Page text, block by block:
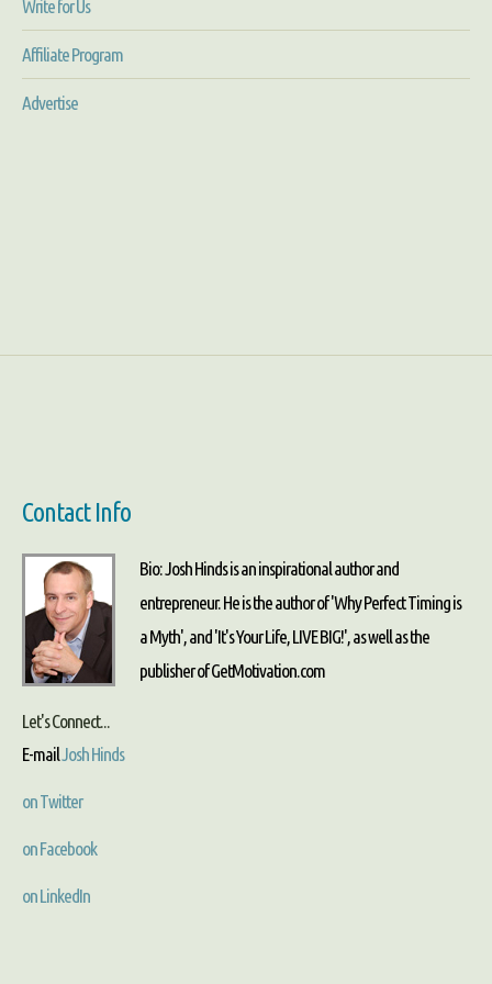
Write for Us
Affiliate Program
Advertise
Contact Info
Bio: Josh Hinds is an inspirational author and
entrepreneur. He is the author of 'Why Perfect Timing is
a Myth', and 'It's Your Life, LIVE BIG!', as well as the
publisher of GetMotivation.com
Let's Connect...
E-mailJosh Hinds
on Twitter
on Facebook
on LinkedIn